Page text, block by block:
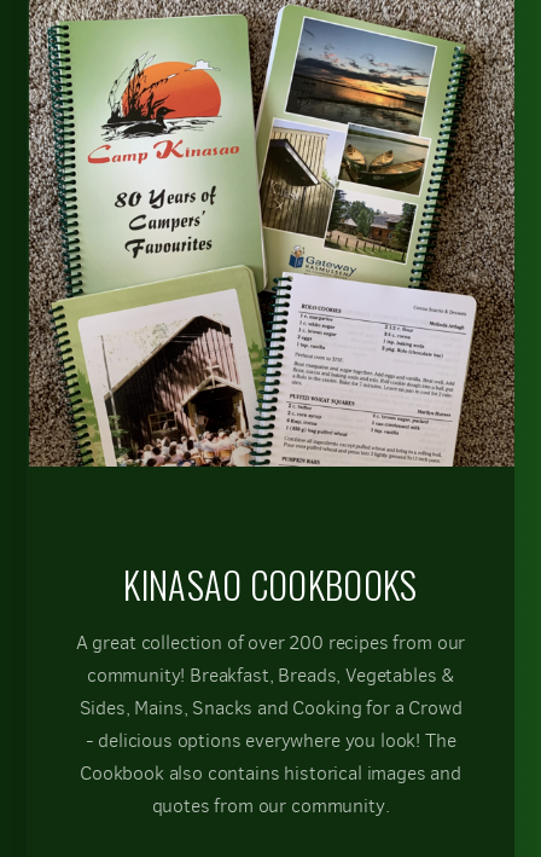
KINASAO COOKBOOKS
A great collection of over 200 recipes from our
community! Breakfast, Breads, Vegetables &
Sides, Mains, Snacks and Cooking for a Crowd
- delicious options everywhere you look! The
Cookbook also contains historical images and
quotes from our community.